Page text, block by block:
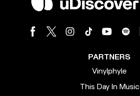
PARTNERS
Vinylphyle
This Day In Music